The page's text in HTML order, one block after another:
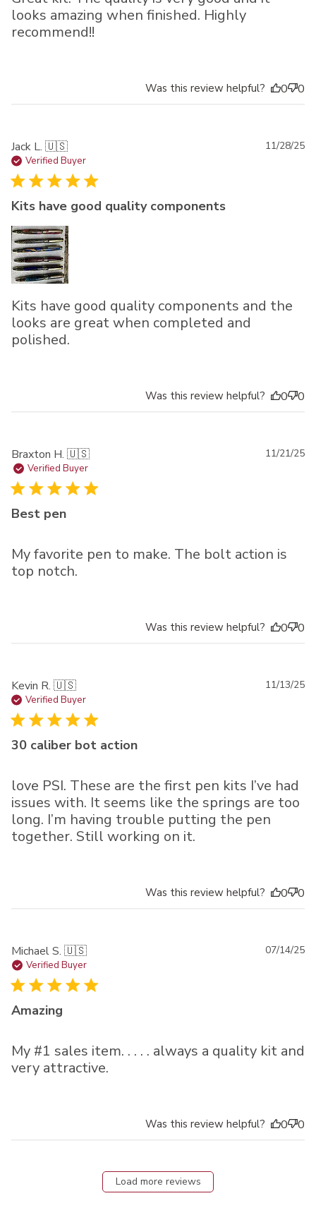
looks amazing when finished. Highly
recommend!!
Was this review helpful? 0 0
Jack L. 🇺🇸
Verified Buyer
Kits have good quality components
Kits have good quality components and the
looks are great when completed and
polished.
11/28/25
Was this review helpful? 0 0
Braxton H. 🇺🇸
Verified Buyer
Best pen
My favorite pen to make. The bolt action is
top notch.
11/21/25
Was this review helpful? 0 0
Kevin R. 🇺🇸
Verified Buyer
30 caliber bot action
love PSI. These are the first pen kits I’ve had
issues with. It seems like the springs are too
long. I’m having trouble putting the pen
together. Still working on it.
11/13/25
Was this review helpful? 0 0
Michael S. 🇺🇸
Verified Buyer
Amazing
My #1 sales item. . . . . always a quality kit and
very attractive.
07/14/25
Was this review helpful? 0 0
Load more reviews